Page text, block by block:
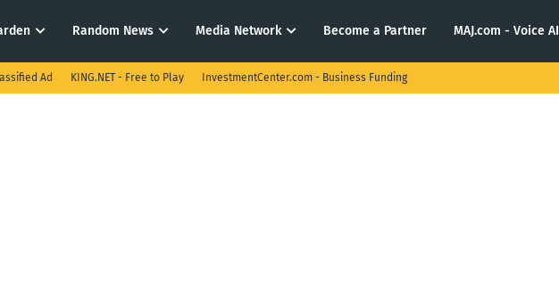
Random News Media Network Become a Partner MAJ.com - Voice AI
Ad KING.NET - Free to Play InvestmentCenter.com - Business Funding